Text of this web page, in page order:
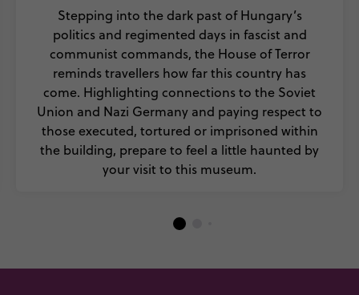
Stepping into the dark past of Hungary’s
politics and regimented days in fascist and
communist commands, the House of Terror
reminds travellers how far this country has
come. Highlighting connections to the Soviet
Union and Nazi Germany and paying respect to
those executed, tortured or imprisoned within
the building, prepare to feel a little haunted by
your visit to this museum.